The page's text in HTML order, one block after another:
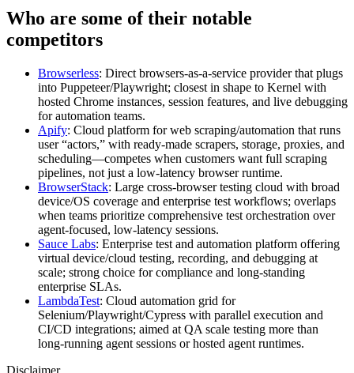
Who are some of their notable
competitors
Browserless: Direct browsers‑as‑a‑service provider that plugs
into Puppeteer/Playwright; closest in shape to Kernel with
hosted Chrome instances, session features, and live debugging
for automation teams.
Apify: Cloud platform for web scraping/automation that runs
user “actors,” with ready‑made scrapers, storage, proxies, and
scheduling—competes when customers want full scraping
pipelines, not just a low‑latency browser runtime.
BrowserStack: Large cross‑browser testing cloud with broad
device/OS coverage and enterprise test workflows; overlaps
when teams prioritize comprehensive test orchestration over
agent‑focused, low‑latency sessions.
Sauce Labs: Enterprise test and automation platform offering
virtual device/cloud testing, recording, and debugging at
scale; strong choice for compliance and long‑standing
enterprise SLAs.
LambdaTest: Cloud automation grid for
Selenium/Playwright/Cypress with parallel execution and
CI/CD integrations; aimed at QA scale testing more than
long‑running agent sessions or hosted agent runtimes.
Disclaimer